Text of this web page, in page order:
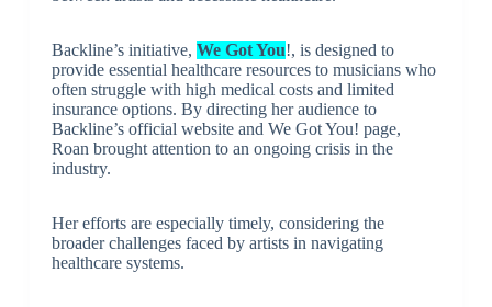
Backline’s initiative, We Got You!, is designed to
provide essential healthcare resources to musicians who
often struggle with high medical costs and limited
insurance options. By directing her audience to
Backline’s official website and We Got You! page,
Roan brought attention to an ongoing crisis in the
industry.
Her efforts are especially timely, considering the
broader challenges faced by artists in navigating
healthcare systems.